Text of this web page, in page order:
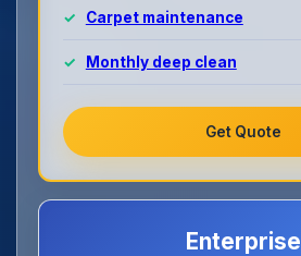
Carpet maintenance
Monthly deep clean
Get Quote
Enterprise